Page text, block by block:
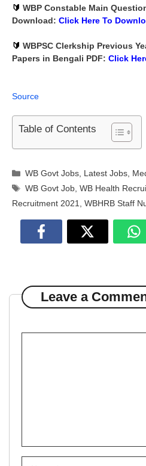
🔰 WBP Constable Main
Download: Click Here To
🔰 WBPSC Clerkship Previous
Papers in Bengali PDF: Click
Source
Table of Contents
Categories
WB Govt Jobs Latest Jobs
Tags
WB Govt Job ,WB Health
Recruitment 2021
WBHRB Staff
Leave a